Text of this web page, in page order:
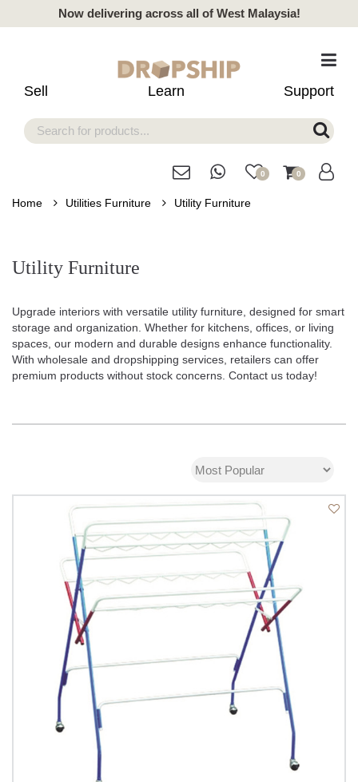
Now delivering across all of West Malaysia!
Sell Learn Support
0
0
Home Utilities Furniture Utility Furniture
Utility Furniture
Upgrade interiors with versatile utility furniture, designed for smart
storage and organization. Whether for kitchens, offices, or living
spaces, our modern and durable designs enhance functionality.
With wholesale and dropshipping services, retailers can offer
premium products without stock concerns. Contact us today!